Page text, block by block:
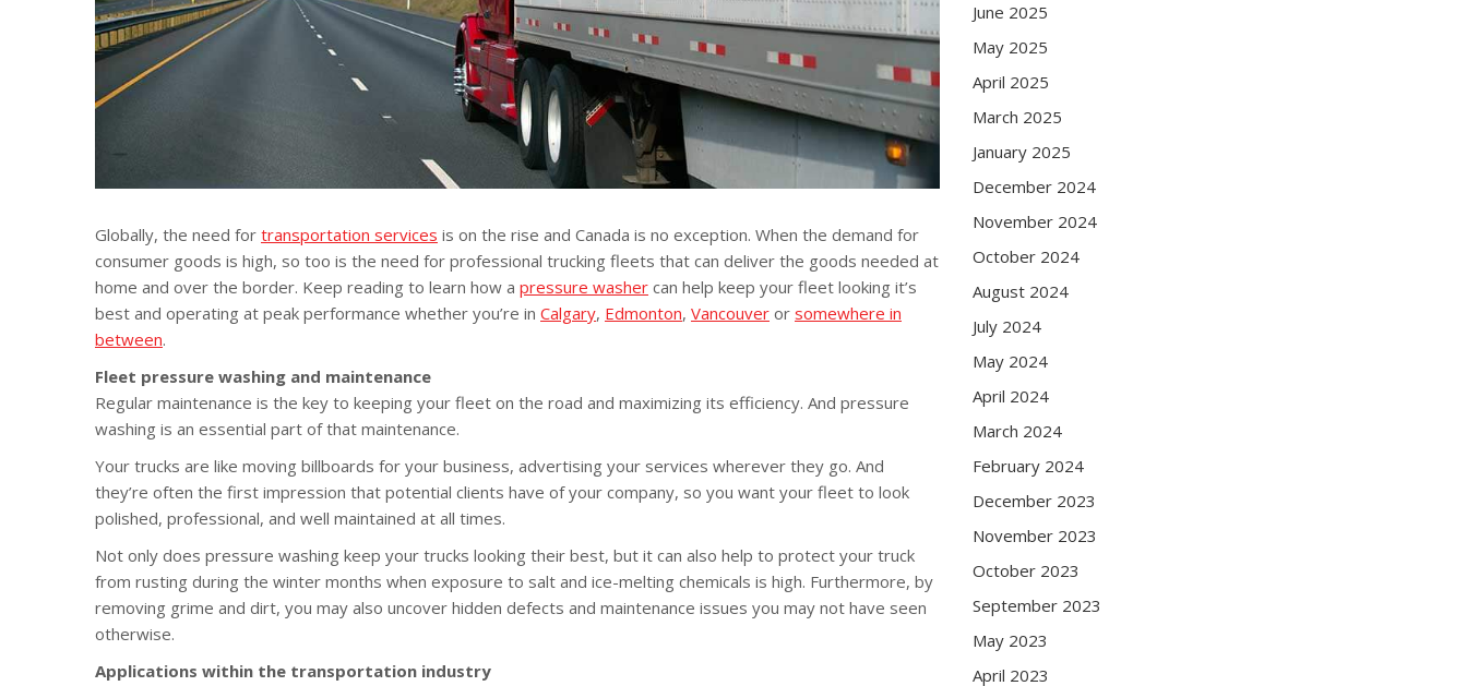
Globally, the need for transportation services is on the rise and Canada is no exception. When the demand for
consumer goods is high, so too is the need for professional trucking fleets that can deliver the goods needed at
home and over the border. Keep reading to learn how a pressure washer can help keep your fleet looking it’s
best and operating at peak performance whether you’re in Calgary, Edmonton, Vancouver or somewhere in
between.
Fleet pressure washing and maintenance
Regular maintenance is the key to keeping your fleet on the road and maximizing its efficiency. And pressure
washing is an essential part of that maintenance.
Your trucks are like moving billboards for your business, advertising your services wherever they go. And
they’re often the first impression that potential clients have of your company, so you want your fleet to look
polished, professional, and well maintained at all times.
Not only does pressure washing keep your trucks looking their best, but it can also help to protect your truck
from rusting during the winter months when exposure to salt and ice-melting chemicals is high. Furthermore, by
removing grime and dirt, you may also uncover hidden defects and maintenance issues you may not have seen
otherwise.
Applications within the transportation industry
June 2025
May 2025
April 2025
March 2025
January 2025
December 2024
November 2024
October 2024
August 2024
July 2024
May 2024
April 2024
March 2024
February 2024
December 2023
November 2023
October 2023
September 2023
May 2023
April 2023